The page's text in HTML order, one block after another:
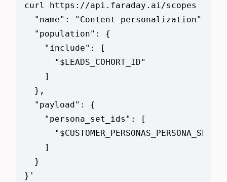
curl https://api.faraday.ai/scopes --
  "name": "Content personalization",
  "population": {
    "include": [
      "$LEADS_COHORT_ID"
    ]
  },
  "payload": {
    "persona_set_ids": [
    ]
  }
} '